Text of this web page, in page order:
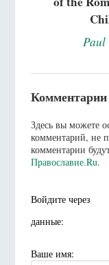
Комментарии
Здесь вы можете
комментарий, не
комментарии
Православие.Ru.
Войдите через
данные:
Ваше имя: